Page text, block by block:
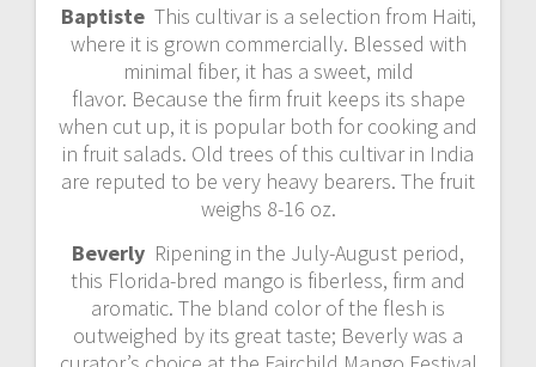
BaptisteThis cultivar is a selection from Haiti,
where it is grown commercially. Blessed with
minimal fiber, it has a sweet, mild
flavor. Because the firm fruit keeps its shape
when cut up, it is popular both for cooking and
in fruit salads. Old trees of this cultivar in India
are reputed to be very heavy bearers. The fruit
weighs 8-16 oz.
Beverly Ripening in the July-August period,
this Florida-bred mango is fiberless, firm and
aromatic. The bland color of the flesh is
outweighed by its great taste; Beverly was a